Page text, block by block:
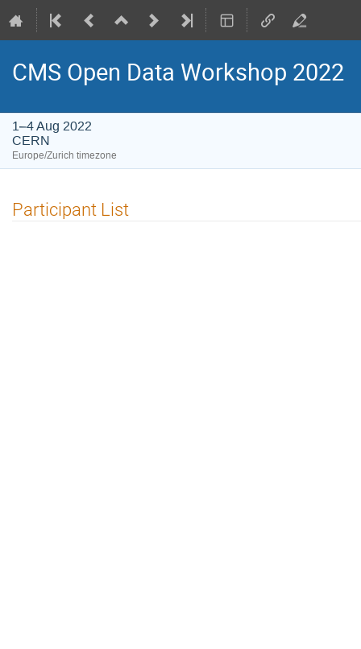
CMS Open Data Workshop 2022
1–4 Aug 2022
CERN
Europe/Zurich timezone
Participant List